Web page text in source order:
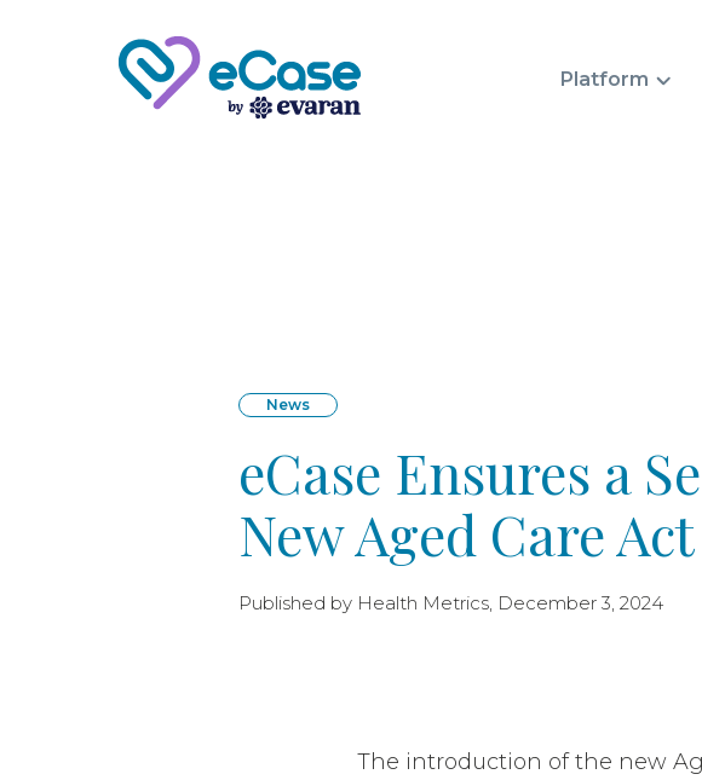
Platform
News
eCase Ensures a
New Aged Care Act
Published by Health Metrics, December 3, 2024
The introduction of the new